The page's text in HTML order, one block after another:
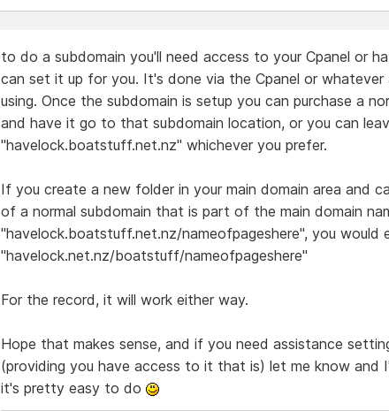
to do a subdomain you'll need access to your Cpanel or
can set it up for you. It's done via the Cpanel or whatever
using. Once the subdomain is setup you can purchase a
and have it go to that subdomain location, or you can
"havelock.boatstuff.net.nz" whichever you prefer.
If you create a new folder in your main domain area and
of a normal subdomain that is part of the main domain
"havelock.boatstuff.net.nz/nameofpageshere", you would
"havelock.net.nz/boatstuff/nameofpageshere"
For the record, it will work either way.
Hope that makes sense, and if you need assistance
(providing you have access to it that is) let me know and
it's pretty easy to do